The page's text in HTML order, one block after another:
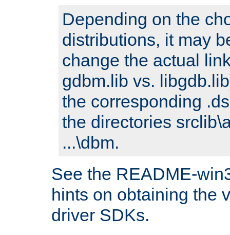
Depending on the
distributions, it may
change the actual
gdbm.lib vs.
the corresponding
the directories
...\dbm.
See the README-
hints on obtaining the
driver SDKs.